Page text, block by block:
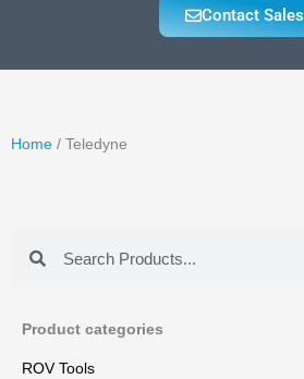
Contact Sales
Home / Teledyne
Product categories
ROV Tools